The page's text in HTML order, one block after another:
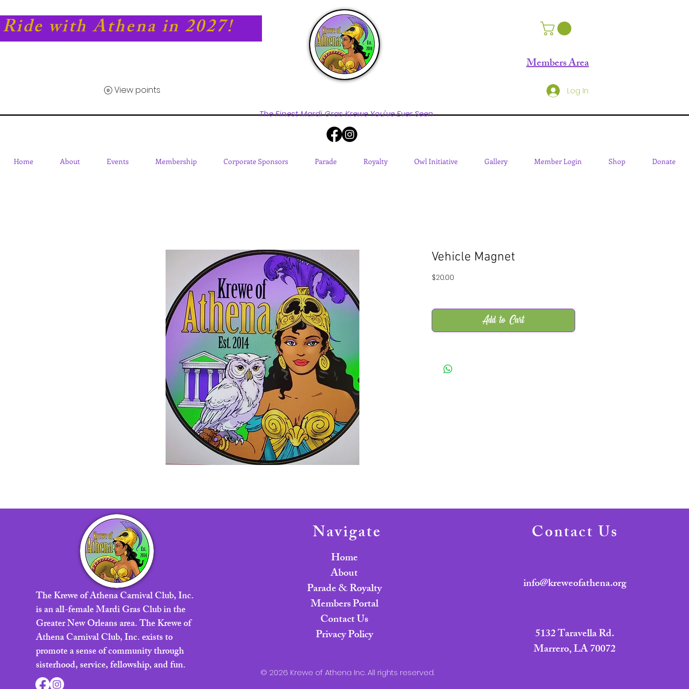
Ride with Athena in 2027!
View points
Members Area
Log In
The Finest Mardi Gras Krewe You've Ever Seen
Home About Events Membership Corporate Sponsors Parade Royalty Owl Initiative Gallery Member Login Shop Donate
Vehicle Magnet
$20.00
Add to Cart
The Krewe of Athena Carnival Club, Inc.
is an all-female Mardi Gras Club in the
Greater New Orleans area. The Krewe of
Athena Carnival Club, Inc. exists to
promote a sense of community through
sisterhood, service, fellowship, and fun.
Navigate
Home
About
Parade & Royalty
Members Portal
Contact Us
Privacy Policy
© 2026 Krewe of Athena Inc. All rights reserved.
Contact Us
info@kreweofathena.org
5132 Taravella Rd.
Marrero, LA 70072